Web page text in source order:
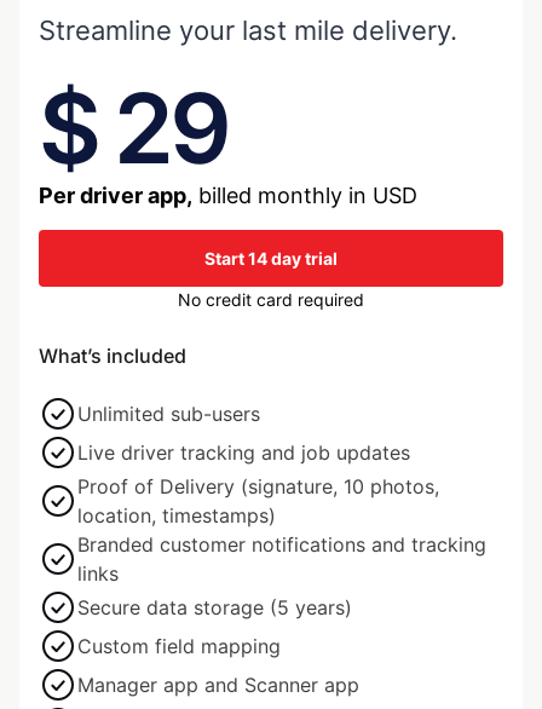
Streamline your last mile delivery.
$ 29
Per driver app, billed monthly in USD
Start 14 day trial
No credit card required
What’s included
Unlimited sub-users
Live driver tracking and job updates
Proof of Delivery (signature, 10 photos,
location, timestamps)
Branded customer notifications and tracking
links
Secure data storage (5 years)
Custom field mapping
Manager app and Scanner app